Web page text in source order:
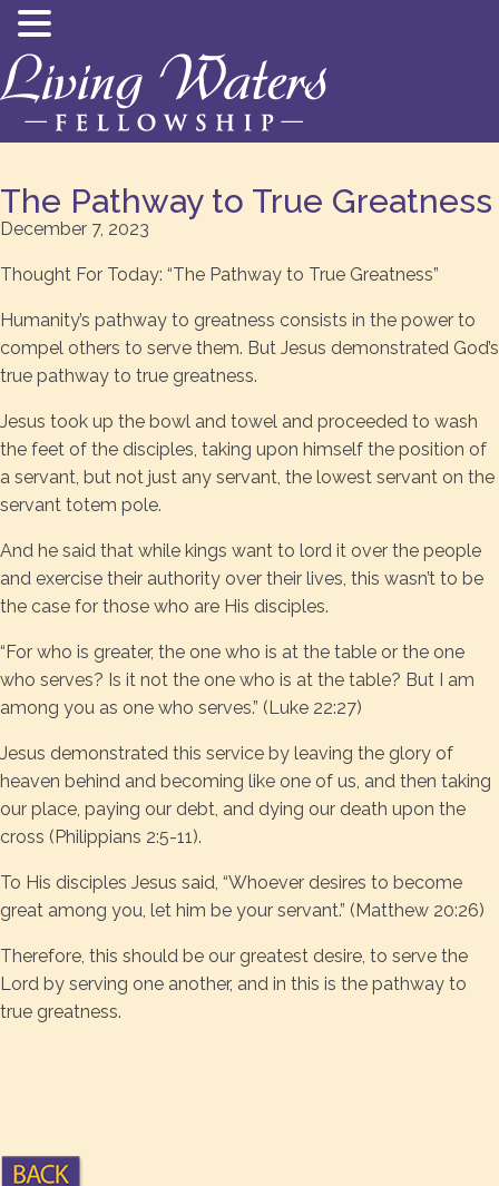
The Pathway to True Greatness
December 7, 2023
Thought For Today: “The Pathway to True Greatness”
Humanity’s pathway to greatness consists in the power to
compel others to serve them. But Jesus demonstrated God’s
true pathway to true greatness.
Jesus took up the bowl and towel and proceeded to wash
the feet of the disciples, taking upon himself the position of
a servant, but not just any servant, the lowest servant on the
servant totem pole.
And he said that while kings want to lord it over the people
and exercise their authority over their lives, this wasn’t to be
the case for those who are His disciples.
“For who is greater, the one who is at the table or the one
who serves? Is it not the one who is at the table? But I am
among you as one who serves.” (Luke 22:27)
Jesus demonstrated this service by leaving the glory of
heaven behind and becoming like one of us, and then taking
our place, paying our debt, and dying our death upon the
cross (Philippians 2:5-11).
To His disciples Jesus said, “Whoever desires to become
great among you, let him be your servant.” (Matthew 20:26)
Therefore, this should be our greatest desire, to serve the
Lord by serving one another, and in this is the pathway to
true greatness.